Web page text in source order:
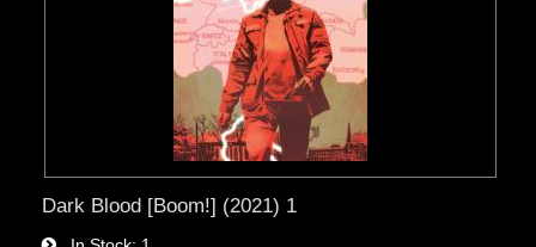
Dark Blood [Boom!] (2021) 1